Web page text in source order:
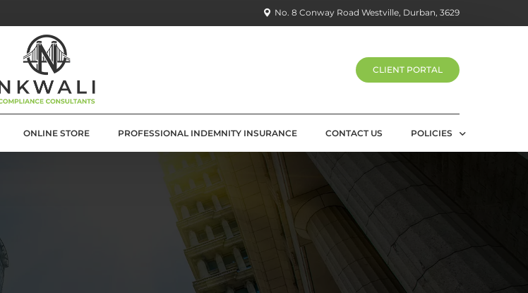
No. 8 Conway Road Westville, Durban, 3629
CLIENT PORTAL
ONLINE STORE PROFESSIONAL INDEMNITY INSURANCE CONTACT US POLICIES